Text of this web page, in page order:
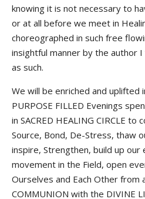
knowing it is not necessary to
or at all before we meet in
choreographed in such free
insightful manner by the author
as such.
We will be enriched and uplifted
PURPOSE FILLED Evenings
in SACRED HEALING CIRCLE to
Source, Bond, De-Stress, thaw
inspire, Strengthen, build up
movement in the Field, open
Ourselves and Each Other from
COMMUNION with the DIVINE